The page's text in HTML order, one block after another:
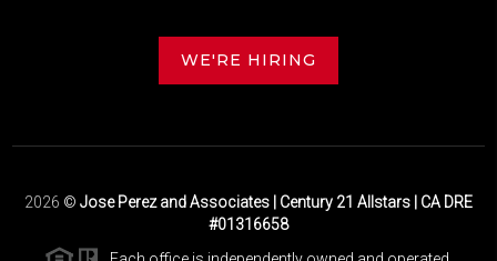
WE'RE HIRING
2026 © Jose Perez and Associates | Century 21 Allstars | CA DRE
#01316658